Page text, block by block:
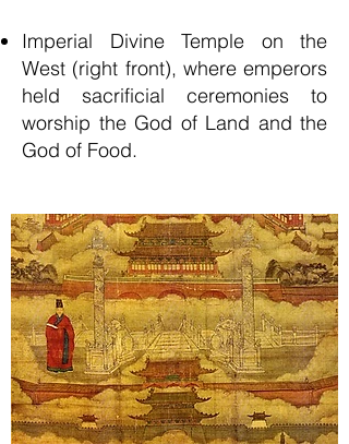
Imperial Divine Temple on the
West (right front), where emperors
held sacrificial ceremonies to
worship the God of Land and the
God of Food.